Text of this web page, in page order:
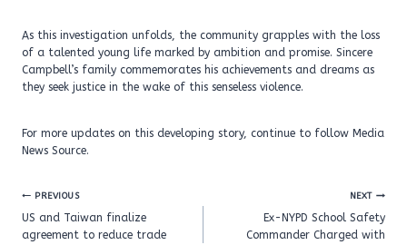
As this investigation unfolds, the community grapples with the loss
of a talented young life marked by ambition and promise. Sincere
Campbell’s family commemorates his achievements and dreams as
they seek justice in the wake of this senseless violence.
For more updates on this developing story, continue to follow Media
News Source.
Post
navigation
PREVIOUS
US and Taiwan finalize
agreement to reduce trade
NEXT
Ex-NYPD School Safety
Commander Charged with